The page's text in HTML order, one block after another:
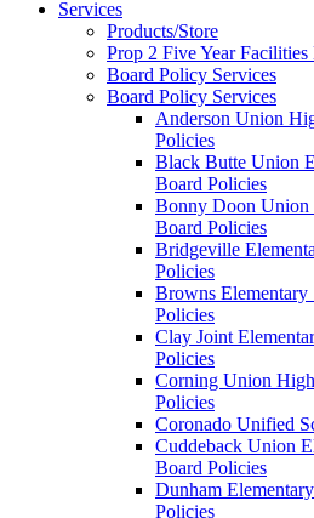
Services
Products/Store
Prop 2 Five Year Facilities
Board Policy Services
Board Policy Services
Anderson Union
Policies
Black Butte Union
Board Policies
Bonny Doon Union
Board Policies
Bridgeville
Policies
Browns
Policies
Clay Joint
Policies
Corning Union
Policies
Coronado Unified
Cuddeback Union
Board Policies
Dunham
Policies